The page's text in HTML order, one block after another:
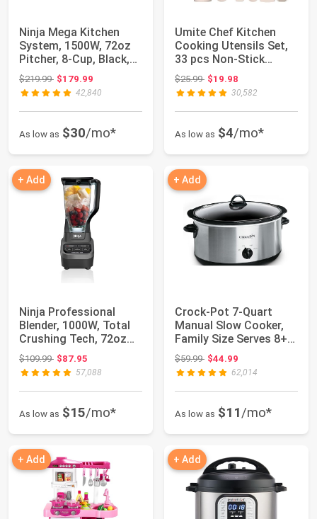
Ninja Mega Kitchen
System, 1500W, 72oz
Pitcher, 8-Cup, Black,
BL770 | 15...
$219.99Original price: $219.99
$179.99
42,840
As low as $30/mo*
Umite Chef Kitchen
Cooking Utensils Set,
33 pcs Non-Stick
Silicone Cooki...
$25.99Original price: $25.99
$19.98
30,582
As low as $4/mo*
+ Add
Ninja Professional
Blender, 1000W, Total
Crushing Tech, 72oz
Pitcher, BL...
$109.99Original price: $109.99
$87.95
57,088
As low as $15/mo*
+ Add
Crock-Pot 7-Quart
Manual Slow Cooker,
Family Size Serves 8+
People & Fit...
$59.99Original price: $59.99
$44.99
62,014
As low as $11/mo*
+ Add + Add